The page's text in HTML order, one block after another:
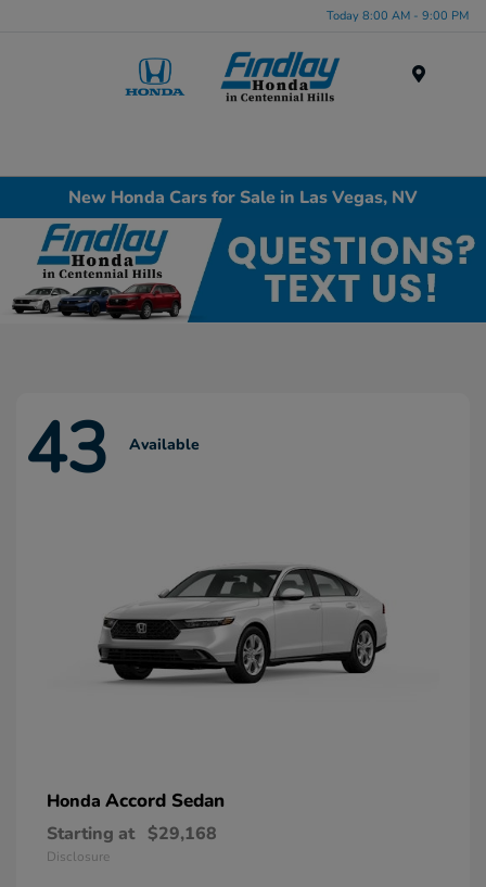
Today 8:00 AM - 9:00 PM
New Honda Cars for Sale in Las Vegas, NV
43 Available
Honda Accord Sedan
Starting at $29,168
Disclosure